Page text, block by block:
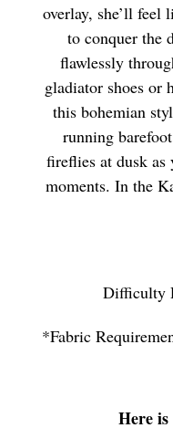
overlay, she’ll feel
to conquer the
flawlessly
gladiator shoes or
this bohemian
running
fireflies at dusk as
moments. In the
Difficulty
*Fabric
Here